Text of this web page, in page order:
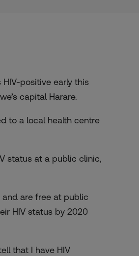
HIV-positive early this
capital Harare.
to a local health centre
status at a public clinic,
are free at public
HIV status by 2020
that I have HIV